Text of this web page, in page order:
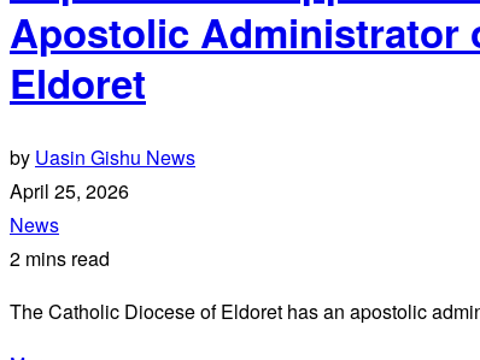
Apostolic Administrator
Eldoret
by Uasin Gishu News
April 25, 2026
News
2 mins read
The Catholic Diocese of Eldoret has an apostolic